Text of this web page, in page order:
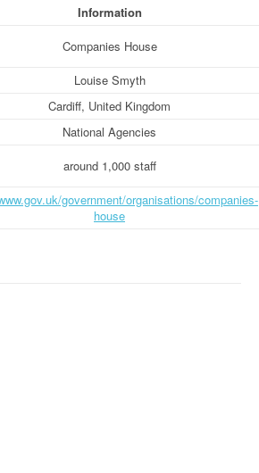
Information
Companies House
Louise Smyth
Cardiff, United Kingdom
National Agencies
around 1,000 staff
government/organisations/companies-
house